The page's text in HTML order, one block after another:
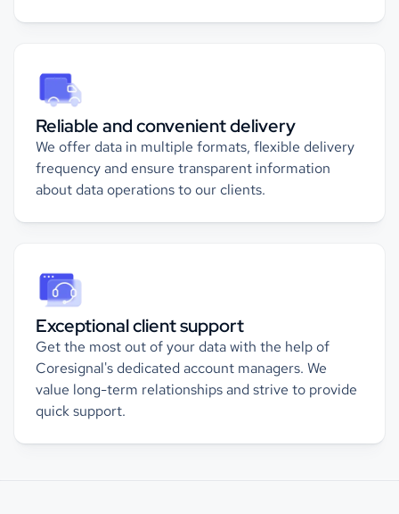
Reliable and convenient delivery
We offer data in multiple formats, flexible delivery
frequency and ensure transparent information
about data operations to our clients.
Exceptional client support
Get the most out of your data with the help of
Coresignal's dedicated account managers. We
value long-term relationships and strive to provide
quick support.